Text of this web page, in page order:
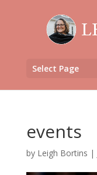
Select Page
events
by Leigh Bortins |